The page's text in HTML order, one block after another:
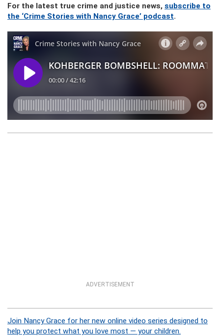
For the latest true crime and justice news, subscribe to
the ‘Crime Stories with Nancy Grace’ podcast.
ADVERTISEMENT
Join Nancy Grace for her new online video series designed to
help you protect what you love most — your children.